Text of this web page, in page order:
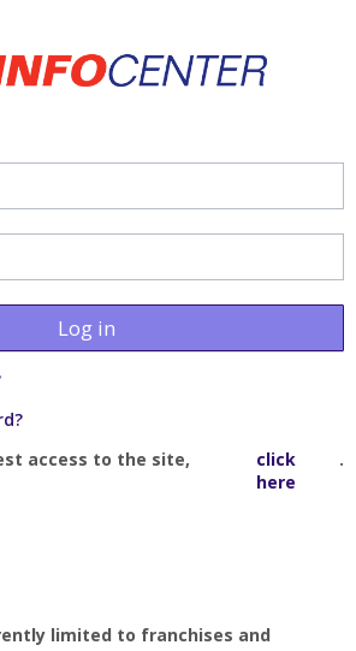
Log in
access to the site,
click
here
.
limited to franchises and